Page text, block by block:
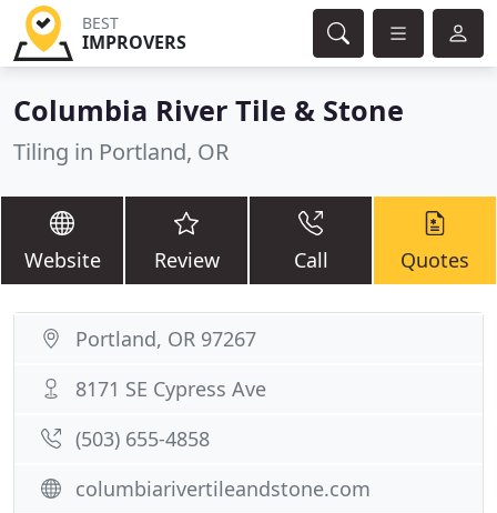
BEST
IMPROVERS
Columbia River Tile & Stone
Tiling in Portland, OR
Website Review Call Quotes
Portland, OR 97267
8171 SE Cypress Ave
(503) 655-4858
columbiarivertileandstone.com